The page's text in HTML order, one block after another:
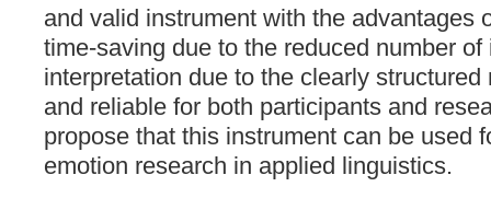
and valid instrument with the advantages
time-saving due to the reduced number
interpretation due to the clearly
and reliable for both participants and
propose that this instrument can be used
emotion research in applied linguistics.